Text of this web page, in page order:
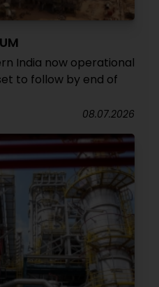
India now operational
to follow by end of
08.07.2026